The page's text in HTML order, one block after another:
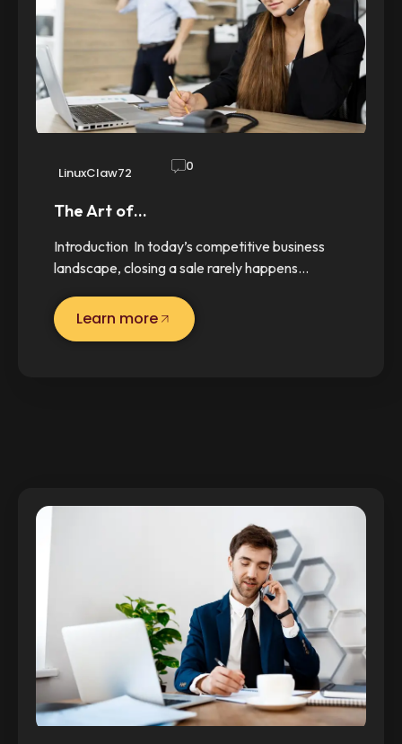
LinuxClaw72 0
The Art of…
Introduction In today’s competitive business
landscape, closing a sale rarely happens…
Learn more